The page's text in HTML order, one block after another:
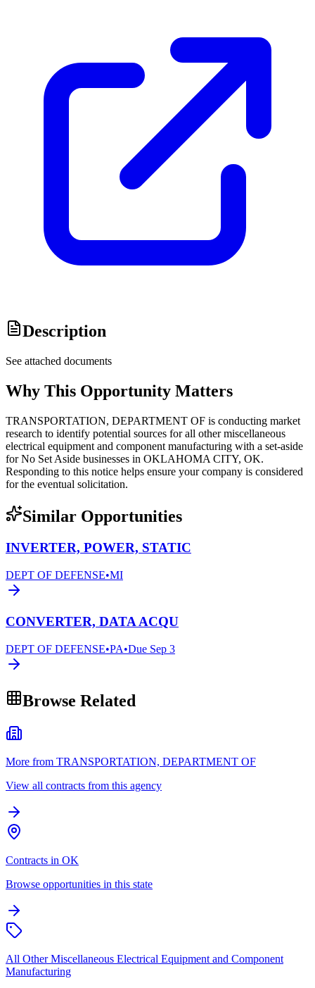
Description
See attached documents
Why This Opportunity Matters
TRANSPORTATION, DEPARTMENT OF is conducting market
research to identify potential sources for all other miscellaneous
electrical equipment and component manufacturing with a set-aside
for No Set Aside businesses in OKLAHOMA CITY, OK.
Responding to this notice helps ensure your company is considered
for the eventual solicitation.
Similar Opportunities
INVERTER, POWER, STATIC
DEPT OF DEFENSE•MI
CONVERTER, DATA ACQU
DEPT OF DEFENSE•PA•Due Sep 3
Browse Related
More from TRANSPORTATION, DEPARTMENT OF
View all contracts from this agency
Contracts in OK
Browse opportunities in this state
All Other Miscellaneous Electrical Equipment and Component
Manufacturing